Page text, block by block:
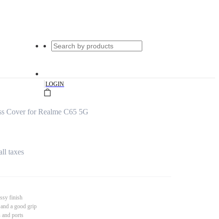
|LOGIN
Cover for Realme C65 5G
taxes
finish
a good grip
and ports